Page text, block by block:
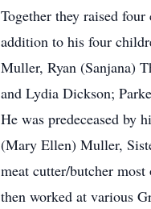
Together they raised
addition to his four
Muller, Ryan (Sanjana)
and Lydia Dickson;
He was predeceased by
(Mary Ellen) Muller,
meat cutter/butcher
then worked at various